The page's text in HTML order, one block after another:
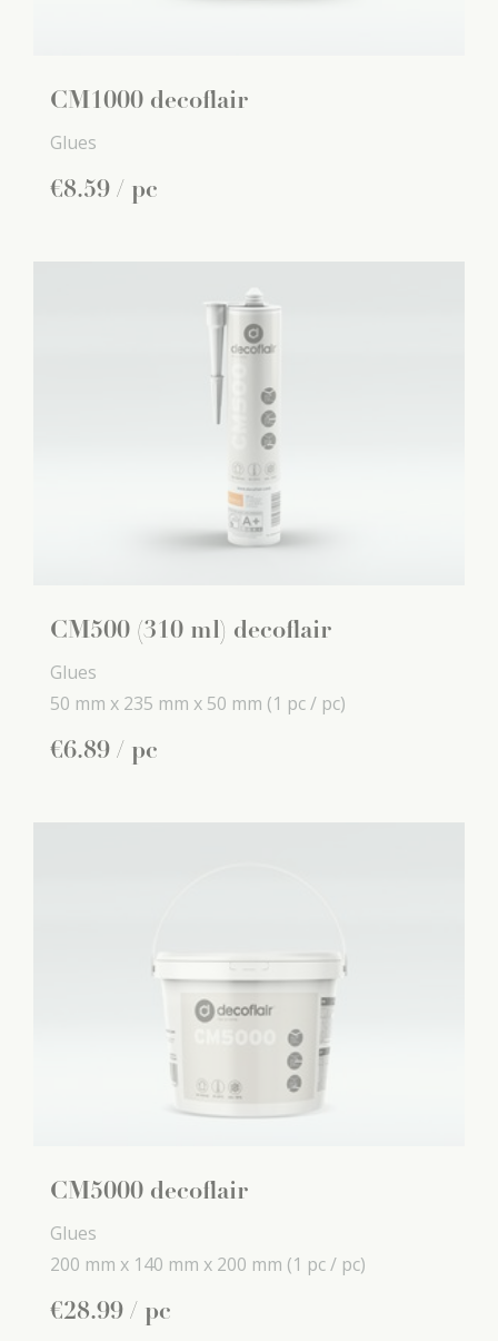
CM1000 decoflair
Glues
€8.59 / pc
CM500 (310 ml) decoflair
Glues
50 mm x 235 mm x 50 mm (1 pc / pc)
€6.89 / pc
CM5000 decoflair
Glues
200 mm x 140 mm x 200 mm (1 pc / pc)
€28.99 / pc